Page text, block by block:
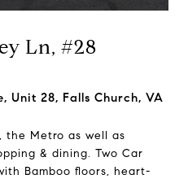
Ln, #28
Unit 28, Falls Church, VA
the Metro as well as
& dining. Two Car
Bamboo floors, heart-